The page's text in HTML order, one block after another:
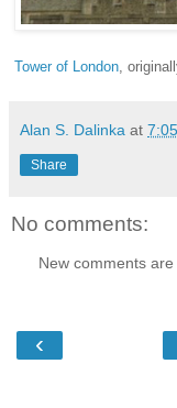
Tower of London ,
Alan S. Dalinka at
Share
No comments:
New comments are
‹